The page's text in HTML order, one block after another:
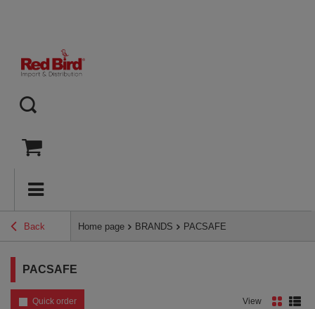
Back Home page BRANDS PACSAFE
PACSAFE
Quick order View